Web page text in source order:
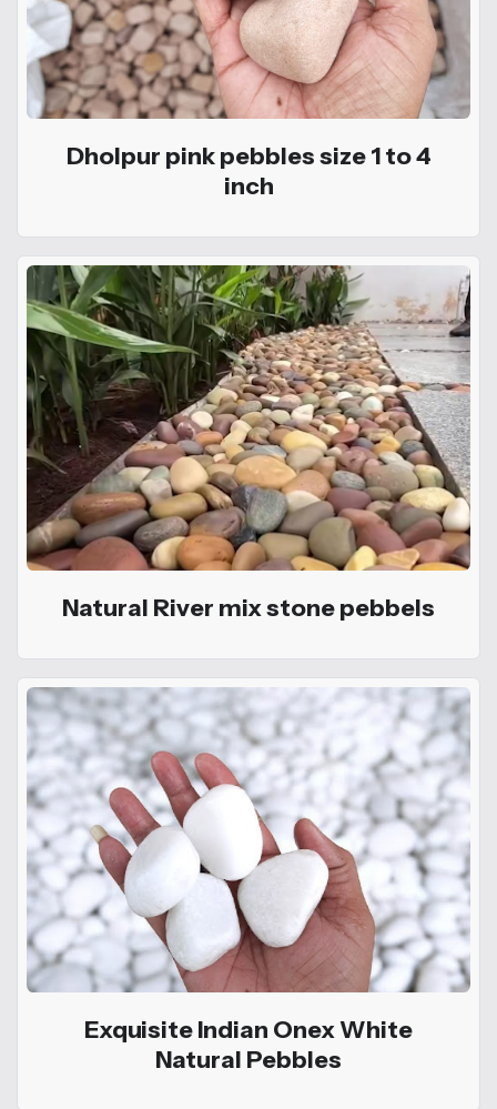
Dholpur pink pebbles size 1 to 4
inch
Natural River mix stone pebbels
Exquisite Indian Onex White
Natural Pebbles